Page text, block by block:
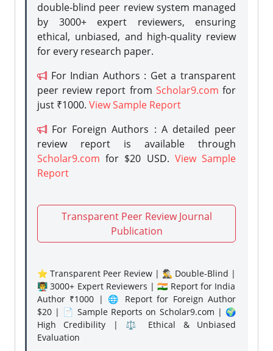
double-blind peer review system managed
by 3000+ expert reviewers, ensuring
ethical, unbiased, and high-quality review
for every research paper.
For Indian Authors : Get a transparent
peer review report from Scholar9.com for
just ₹1000. View Sample Report
For Foreign Authors : A detailed peer
review report is available through
Scholar9.com for $20 USD. View Sample
Report
Transparent Peer Review Journal
Publication
⭐ Transparent Peer Review | 🕵️‍♂️ Double-Blind |
👨‍🏫 3000+ Expert Reviewers | 🇮🇳 Report for India
Author ₹1000 | 🌐 Report for Foreign Author
$20 | 📄 Sample Reports on Scholar9.com | 🌍
High Credibility | ⚖️ Ethical & Unbiased
Evaluation